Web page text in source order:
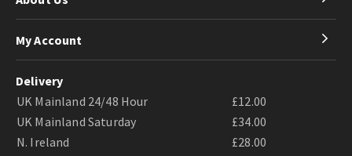
My Account
Delivery
UK Mainland 24/48 Hour
£12.00
UK Mainland Saturday
£34.00
N. Ireland
£28.00